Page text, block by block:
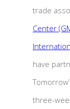
trade
Center
have
three-